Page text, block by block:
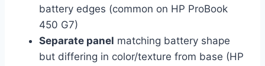
battery edges (common on HP ProBook
450 G7)
Separate panel matching battery shape
but differing in color/texture from base (HP